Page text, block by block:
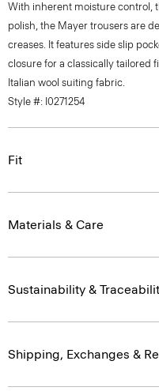
With inherent moisture control,
polish, the Mayer trousers are
creases. It features side slip
closure for a classically tailored
Italian wool suiting fabric.
Style #: I0271254
Fit
Materials & Care
Sustainability &
Shipping, Exchanges &